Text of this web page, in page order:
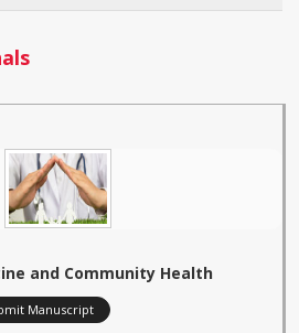
and Community Health
Manuscript